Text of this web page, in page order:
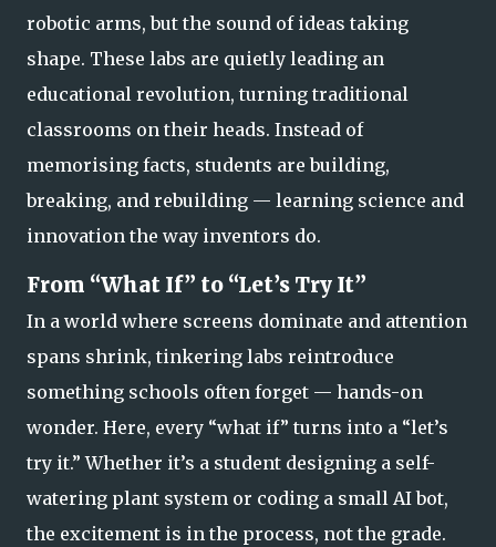
robotic arms, but the sound of ideas taking
shape. These labs are quietly leading an
educational revolution, turning traditional
classrooms on their heads. Instead of
memorising facts, students arebuilding,
breaking, and rebuilding — learning science and
innovation the way inventors do.
From “What If” to “Let’s Try It”
In a world where screens dominate and attention
spans shrink, tinkering labs reintroduce
something schools often forget — hands-on
wonder. Here, every “what if” turns into a “let’s
try it.” Whether it’s a student designing a self-
watering plant system or coding a small AI bot,
the excitement is in the process, not the grade.